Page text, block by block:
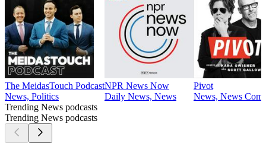
The MeidasTouch Podcast
News, Politics
NPR News Now
Daily News, News
Pivot
News, News
Trending News podcasts
Trending News podcasts